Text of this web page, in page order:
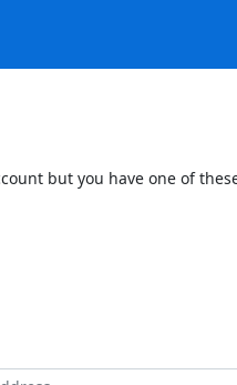
but you have one of